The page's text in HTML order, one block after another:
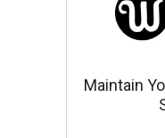
Maintain